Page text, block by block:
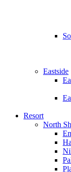
Eastside
Resort
North